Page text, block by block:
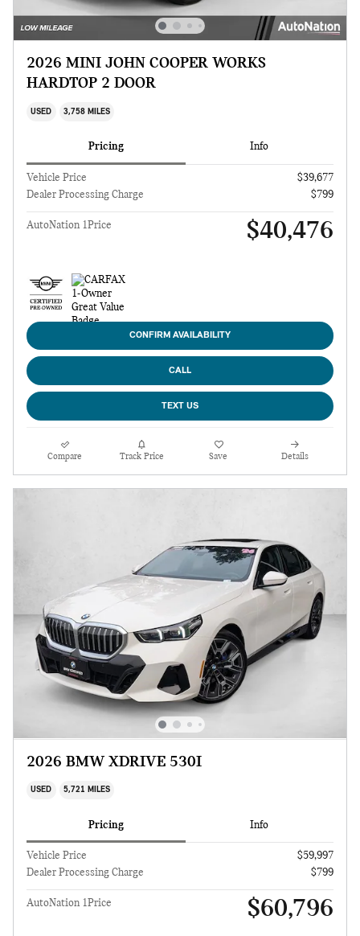
2026 MINI JOHN COOPER WORKS
HARDTOP 2 DOOR
USED 3,758 MILES
Pricing Info
Vehicle Price
$39,677
Dealer Processing Charge
$799
AutoNation 1Price $40,476
CONFIRM AVAILABILITY
CALL
TEXT US
Compare Track Price Save Details
2026 BMW XDRIVE 530I
USED 5,721 MILES
Pricing Info
Vehicle Price
$59,997
Dealer Processing Charge
$799
AutoNation 1Price $60,796